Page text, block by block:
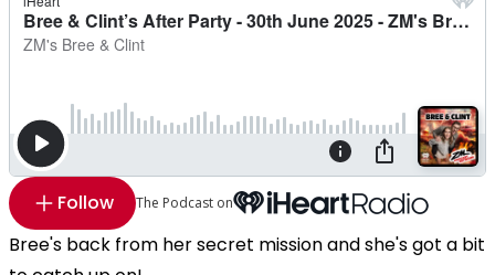
Follow The Podcast on
Bree's back from her secret mission and she's got a bit